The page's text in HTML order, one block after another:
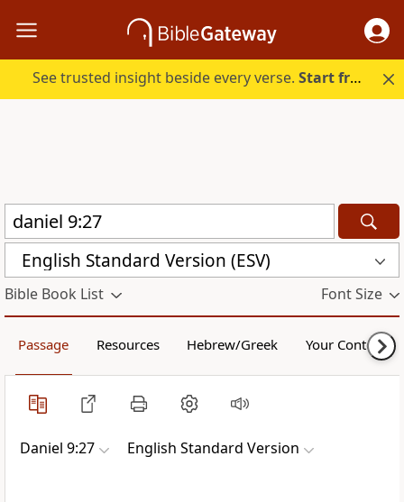
See trusted insight beside every verse.Start free.
English Standard Version (ESV)
Bible Book List Font Size
Passage Resources Hebrew/Greek Your Content
Daniel 9:27 English Standard Version